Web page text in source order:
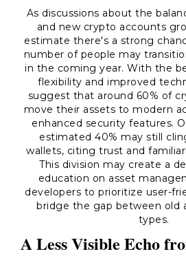
As discussions about the
and new crypto accounts
estimate there's a strong
number of people may
in the coming year. With the
flexibility and improved
suggest that around 60% of
move their assets to modern
enhanced security features.
estimated 40% may still
wallets, citing trust and
This division may create a
education on asset
developers to prioritize user-
bridge the gap between old
types.
A Less Visible Echo